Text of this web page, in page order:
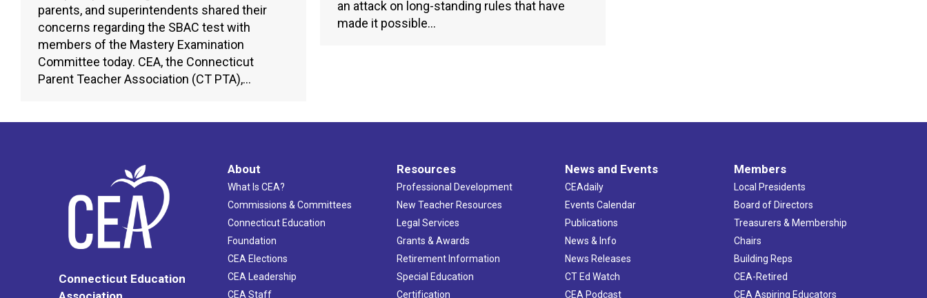
parents, and superintendents shared their
concerns regarding the SBAC test with
members of the Mastery Examination
Committee today. CEA, the Connecticut
Parent Teacher Association (CT PTA),…
an attack on long-standing rules that have
made it possible…
Connecticut Education
About
What Is CEA?
Commissions & Committees
Connecticut Education
Foundation
CEA Elections
CEA Leadership
CEA Staff
Resources
Professional Development
New Teacher Resources
Legal Services
Grants & Awards
Retirement Information
Special Education
Certification
News and Events
CEAdaily
Events Calendar
Publications
News & Info
News Releases
CT Ed Watch
CEA Podcast
Members
Local Presidents
Board of Directors
Treasurers & Membership
Chairs
Building Reps
CEA-Retired
CEA Aspiring Educators